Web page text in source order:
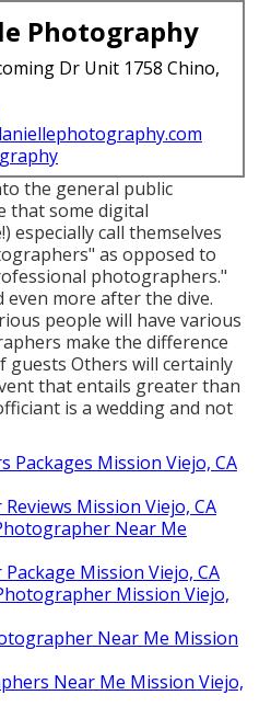
Photography
Dr Unit 1758 Chino,
the general public
that some digital
especially call themselves
as opposed to
photographers."
even more after the dive.
people will have various
make the difference
guests Others will certainly
that entails greater than
is a wedding and not
Packages Mission Viejo, CA
Mission Viejo, CA
Near Me
Mission Viejo, CA
Mission Viejo,
Near Me Mission
Near Me Mission Viejo,